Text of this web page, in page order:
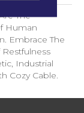
The
Human
Embrace The
Restfulness
Industrial
Cozy Cable.